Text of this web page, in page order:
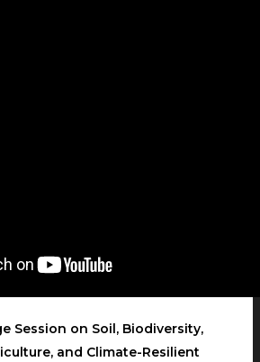
Session on Soil, Biodiversity,
and Climate-Resilient